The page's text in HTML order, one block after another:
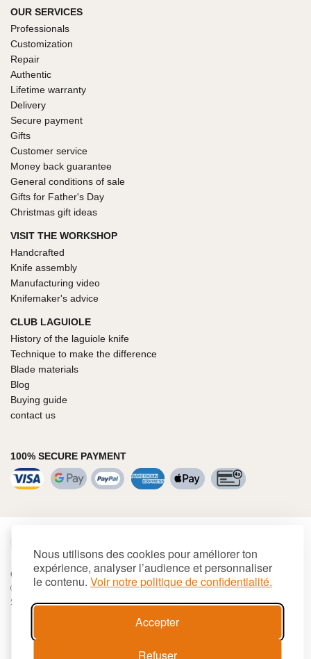
Nous utilisons des cookies pour améliorer ton
expérience, analyser l’audience et personnaliser
le contenu. Voir notre politique de confidentialité.
Accepter
Refuser
OUR SERVICES
Professionals
Customization
Repair
Authentic
Lifetime warranty
Delivery
Secure payment
Gifts
Customer service
Money back guarantee
General conditions of sale
Gifts for Father's Day
Christmas gift ideas
VISIT THE WORKSHOP
Handcrafted
Knife assembly
Manufacturing video
Knifemaker's advice
CLUB LAGUIOLE
History of the laguiole knife
Technique to make the difference
Blade materials
Blog
Buying guide
contact us
100% SECURE PAYMENT
Cookies Terms and conditions
Site map
© 2026 LAGUIOLE Iforge BP 10 - 63550 PALLADUC
SIREN 944 105 808 00017 - Code APE 284 A